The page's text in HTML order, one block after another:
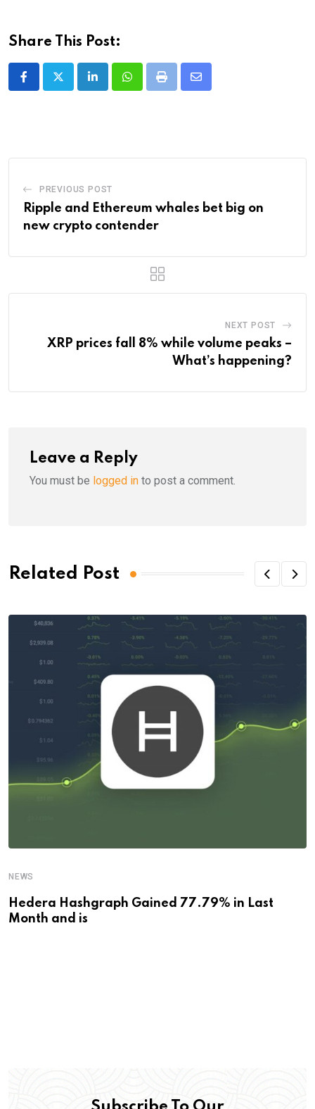
Share This Post:
LinkedInWhatsappPrint
Share
PREVIOUS POST
Ripple and Ethereum whales bet big on
new crypto contender
NEXT POST
XRP prices fall 8% while volume peaks –
What’s happening?
Leave a Reply
You must be logged in to post a comment.
Related Post
NEWS
Hedera Hashgraph Gained 77.79% in Last
Month and is